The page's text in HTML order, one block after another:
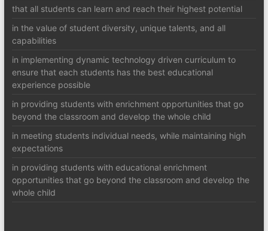
that all students can learn and reach their highest potential
in the value of student diversity, unique talents, and all
capabilities
in implementing dynamic technology driven curriculum to
ensure that each students has the best educational
experience possible
in providing students with enrichment opportunities that go
beyond the classroom and develop the whole child
in meeting students individual needs, while maintaining high
expectations
in providing students with educational enrichment
opportunities that go beyond the classroom and develop the
whole child